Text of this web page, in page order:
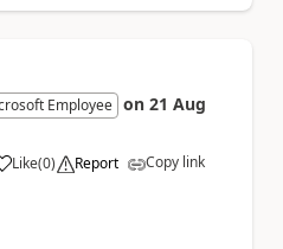
Employee on 21 Aug
Like(0) Report Copy link